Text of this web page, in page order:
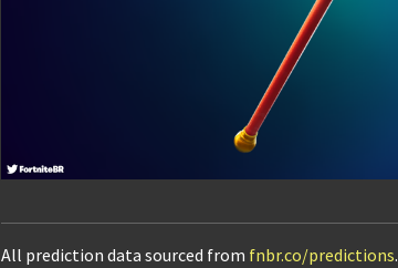
All prediction data sourced from fnbr.co/predictions.